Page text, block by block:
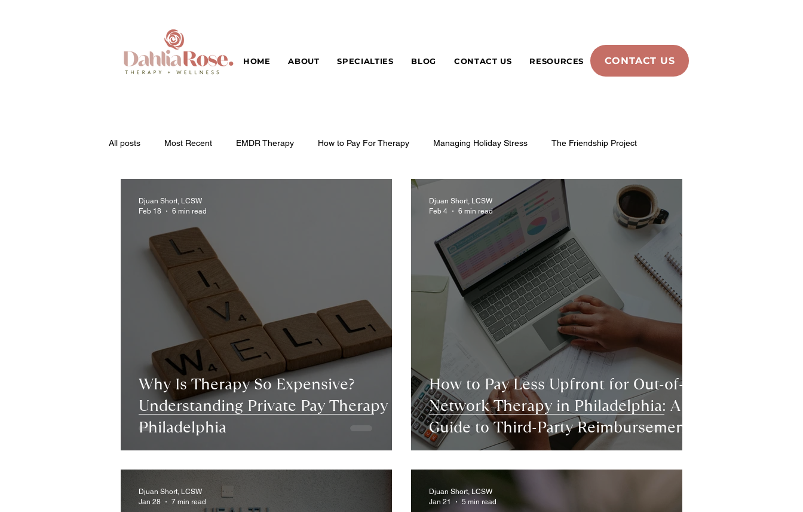
HOME ABOUT SPECIALTIES BLOG CONTACT US RESOURCES CONTACT US
All posts Most Recent EMDR Therapy How to Pay For Therapy Managing Holiday Stress The Friendship Project
Why Is Therapy So Expensive?
Understanding Private Pay Therapy in
Philadelphia
Djuan Short, LCSW
Feb 18
6 min read
How to Pay Less Upfront for Out-of-
Network Therapy in Philadelphia: A
Guide to Third-Party Reimbursement
Platforms
Djuan Short, LCSW
Feb 4
6 min read
Djuan Short, LCSW
Jan 28
7 min read
Djuan Short, LCSW
Jan 21
5 min read